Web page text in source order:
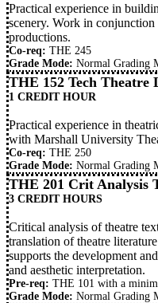
Practical experience in
scenery. Work in
productions.
Co-req: THE 245
Grade Mode: Normal Grading
THE 152 Tech Theatre
1 CREDIT HOUR
Practical experience in
with Marshall University
Co-req: THE 250
Grade Mode: Normal Grading
THE 201 Crit Analysis
3 CREDIT HOURS
Critical analysis of theatre
translation of theatre
supports the development
and aesthetic interpretation.
Pre-req: THE 101 with a
Grade Mode: Normal Grading